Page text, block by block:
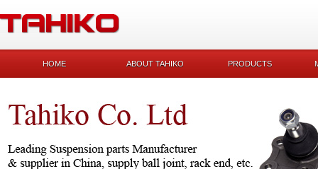
HOME ABOUT TAHIKO PRODUCTS